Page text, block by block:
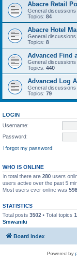
Abacre Retail
General discussions
Topics: 84
Abacre Hotel
General
Topics: 8
Advanced Find
General
Topics: 440
Advanced Log
General
Topics: 79
LOGIN
Username:
Password:
I forgot my password
WHO IS ONLINE
In total there are 280 users
users active over the past 5
Most users ever online was
STATISTICS
Total posts 3502 • Total topics
Smwaniki
Board index
Powered by